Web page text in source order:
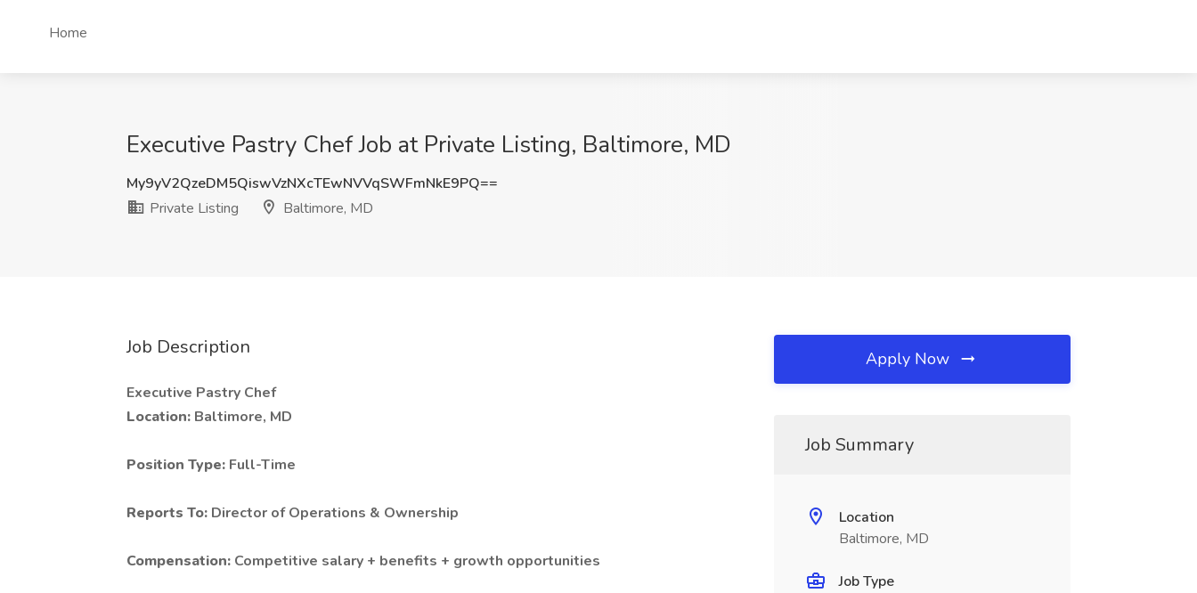
Home
Executive Pastry Chef Job at Private Listing, Baltimore, MD
My9yV2QzeDM5QiswVzNXcTEwNVVqSWFmNkE9PQ==
Private Listing
Baltimore, MD
Job Description
Executive Pastry Chef
Location: Baltimore, MD
Position Type: Full-Time
Reports To: Director of Operations & Ownership
Compensation: Competitive salary + benefits + growth opportunities
Apply Now
Job Summary
Location
Baltimore, MD
Job Type